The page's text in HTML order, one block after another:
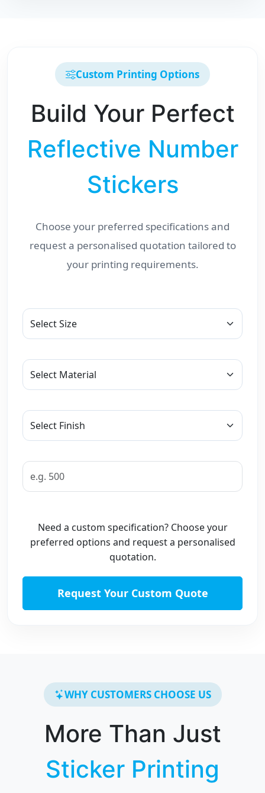
Custom Printing Options
Build Your Perfect
Reflective Number
Stickers
Choose your preferred specifications and
request a personalised quotation tailored to
your printing requirements.
Need a custom specification? Choose your
preferred options and request a personalised
quotation.
Request Your Custom Quote
WHY CUSTOMERS CHOOSE US
More Than Just
Sticker Printing